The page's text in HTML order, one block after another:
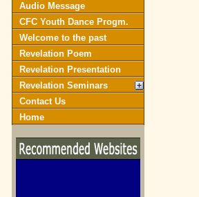
Audio Message
CFC Youth Dance Progm.
Welcome to the past
Revelation Poem
Revelation Presentation
Revelation Seminars
Contact Us
Home